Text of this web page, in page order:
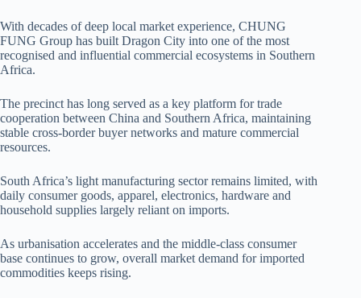
With decades of deep local market experience, CHUNG
FUNG Group has built Dragon City into one of the most
recognised and influential commercial ecosystems in Southern
Africa.
The precinct has long served as a key platform for trade
cooperation between China and Southern Africa, maintaining
stable cross-border buyer networks and mature commercial
resources.
South Africa’s light manufacturing sector remains limited, with
daily consumer goods, apparel, electronics, hardware and
household supplies largely reliant on imports.
As urbanisation accelerates and the middle-class consumer
base continues to grow, overall market demand for imported
commodities keeps rising.